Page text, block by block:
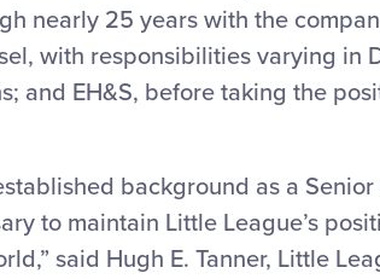
nearly 25 years with the
with responsibilities varying in
and EH&S, before taking the
background as a Senior
to maintain Little League’s
said Hugh E. Tanner, Little